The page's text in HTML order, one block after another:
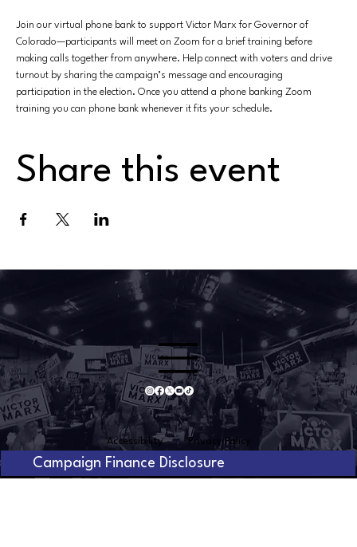
Join our virtual phone bank to support Victor Marx for Governor of
Colorado—participants will meet on Zoom for a brief training before
making calls together from anywhere. Help connect with voters and drive
turnout by sharing the campaign’s message and encouraging
participation in the election. Once you attend a phone banking Zoom
training you can phone bank whenever it fits your schedule.
Share this event
Accessibility Privacy Policy
Campaign Finance Disclosure